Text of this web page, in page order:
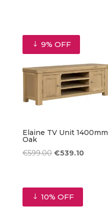
9% OFF
Elaine TV Unit 1400mm
Oak
€599.00 Original
€539.10Current
10% OFF